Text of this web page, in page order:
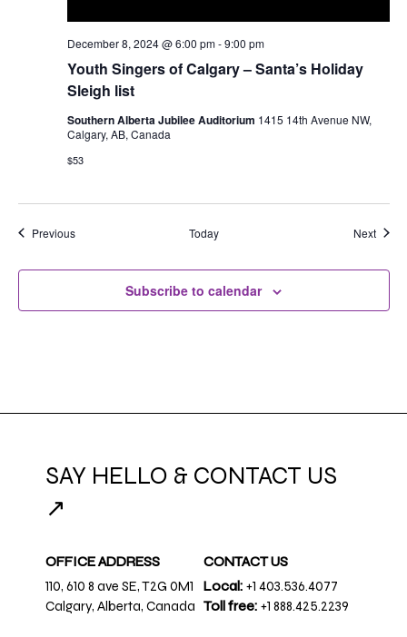
Youth Singers of Calgary – Santa’s Holiday
Sleigh list
December 8, 2024 @ 6:00 pm-9:00 pm
Southern Alberta Jubilee Auditorium 1415 14th Avenue NW,
Calgary, AB, Canada
$53
PreviousEvents Today Next
Subscribe to calendar
SAY HELLO & CONTACT US
↗
OFFICE ADDRESS
110, 610 8 ave SE, T2G 0M1
Calgary, Alberta, Canada
CONTACT US
Local: +1 403.536.4077
Toll free: +1 888.425.2239